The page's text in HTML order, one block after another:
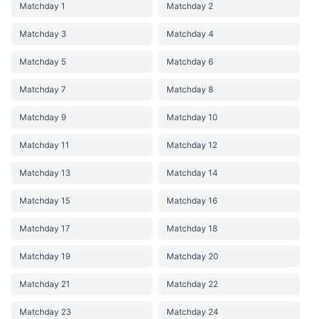
Matchday 1 Matchday 2
Matchday 3 Matchday 4
Matchday 5 Matchday 6
Matchday 7 Matchday 8
Matchday 9 Matchday 10
Matchday 11 Matchday 12
Matchday 13 Matchday 14
Matchday 15 Matchday 16
Matchday 17 Matchday 18
Matchday 19 Matchday 20
Matchday 21 Matchday 22
Matchday 23 Matchday 24